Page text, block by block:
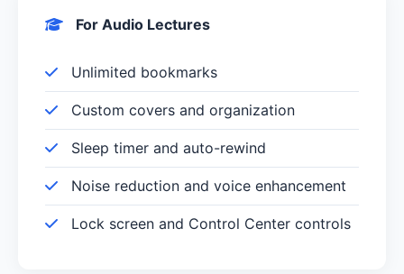
For Audio Lectures
Unlimited bookmarks
Custom covers and organization
Sleep timer and auto-rewind
Noise reduction and voice enhancement
Lock screen and Control Center controls